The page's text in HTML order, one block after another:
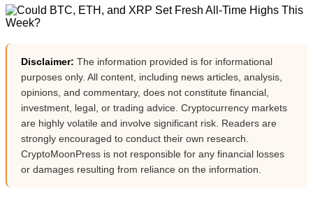
Disclaimer: The information provided is for informational
purposes only. All content, including news articles, analysis,
opinions, and commentary, does not constitute financial,
investment, legal, or trading advice. Cryptocurrency markets
are highly volatile and involve significant risk. Readers are
strongly encouraged to conduct their own research.
CryptoMoonPress is not responsible for any financial losses
or damages resulting from reliance on the information.